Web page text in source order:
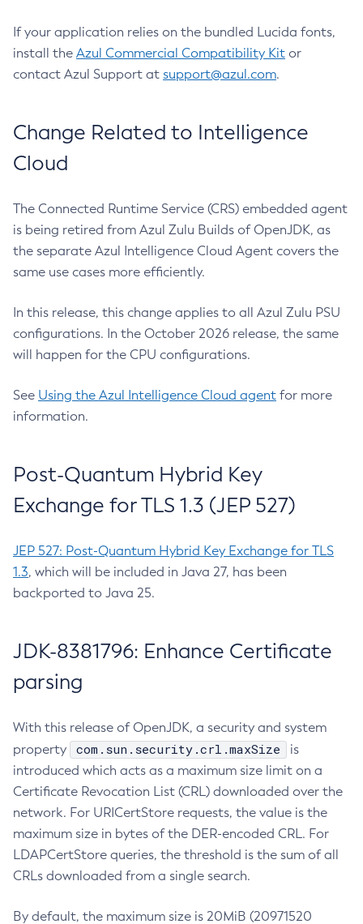
If your application relies on the bundled Lucida fonts,
install the Azul Commercial Compatibility Kit or
contact Azul Support at support@azul.com.
Change Related to Intelligence
Cloud
The Connected Runtime Service (CRS) embedded agent
is being retired from Azul Zulu Builds of OpenJDK, as
the separate Azul Intelligence Cloud Agent covers the
same use cases more efficiently.
In this release, this change applies to all Azul Zulu PSU
configurations. In the October 2026 release, the same
will happen for the CPU configurations.
See Using the Azul Intelligence Cloud agent for more
information.
Post-Quantum Hybrid Key
Exchange for TLS 1.3 (JEP 527)
JEP 527: Post-Quantum Hybrid Key Exchange for TLS
1.3, which will be included in Java 27, has been
backported to Java 25.
JDK-8381796: Enhance Certificate
parsing
With this release of OpenJDK, a security and system
property
com.sun.security.crl.maxSize
is
introduced which acts as a maximum size limit on a
Certificate Revocation List (CRL) downloaded over the
network. For URICertStore requests, the value is the
maximum size in bytes of the DER-encoded CRL. For
LDAPCertStore queries, the threshold is the sum of all
CRLs downloaded from a single search.
By default, the maximum size is 20MiB (20971520